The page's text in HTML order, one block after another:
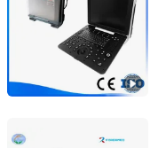
Shanghai, China